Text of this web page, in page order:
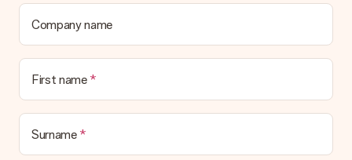
Company name
First name
Surname